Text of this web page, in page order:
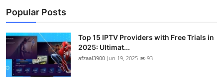
Popular Posts
Top 15 IPTV Providers with Free Trials in
2025: Ultimat...
afzaal3900 Jun 19, 2025 93